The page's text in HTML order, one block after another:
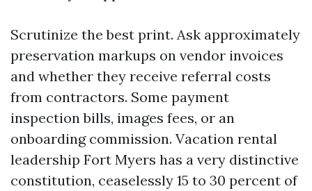
Scrutinize the best print. Ask approximately
preservation markups on vendor invoices
and whether they receive referral costs
from contractors. Some payment
inspection bills, images fees, or an
onboarding commission. Vacation rental
leadership Fort Myers has a very distinctive
constitution, ceaselessly 15 to 30 percent of